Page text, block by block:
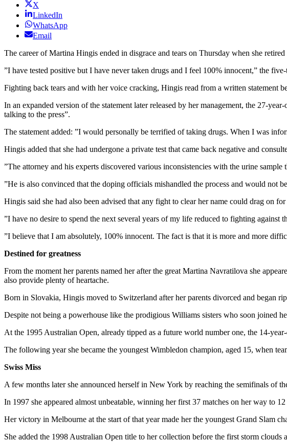
X
LinkedIn
WhatsApp
Email
The career of Martina Hingis ended in disgrace and tears on Thursday when she
”I have tested positive but I have never taken drugs and I feel 100% innocent,” the
Fighting back tears and with her voice cracking, Hingis read from a written statement
In an expanded version of the statement later released by her management, the 27-
talking to the press”.
The statement added: ”I would personally be terrified of taking drugs. When I was
Hingis added that she had undergone a private test that came back negative and
”The attorney and his experts discovered various inconsistencies with the urine
”He is also convinced that the doping officials mishandled the process and would not
Hingis said she had also been advised that any fight to clear her name could drag on for
”I have no desire to spend the next several years of my life reduced to fighting against
”I believe that I am absolutely, 100% innocent. The fact is that it is more and more
Destined for greatness
From the moment her parents named her after the great Martina Navratilova she
also provide plenty of heartache.
Born in Slovakia, Hingis moved to Switzerland after her parents divorced and began
Despite not being a powerhouse like the prodigious Williams sisters who soon joined
At the 1995 Australian Open, already tipped as a future world number one, the 14-
The following year she became the youngest Wimbledon champion, aged 15, when
Swiss Miss
A few months later she announced herself in New York by reaching the semifinals of
In 1997 she appeared almost unbeatable, winning her first 37 matches on her way to
Her victory in Melbourne at the start of that year made her the youngest Grand Slam
She added the 1998 Australian Open title to her collection before the first storm